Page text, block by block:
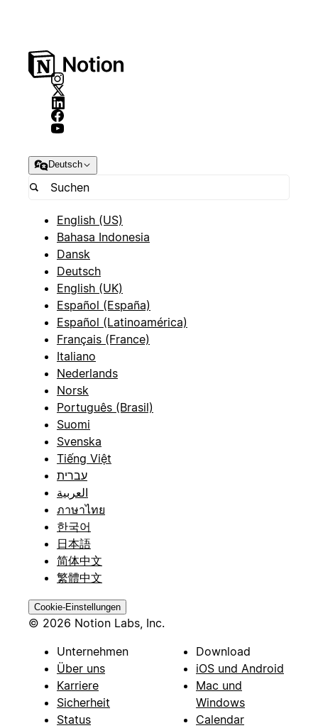
Deutsch
English (US)
Bahasa Indonesia
Dansk
Deutsch
English (UK)
Español (España)
Español (Latinoamérica)
Français (France)
Italiano
Nederlands
Norsk
Português (Brasil)
Suomi
Svenska
Tiếng Việt
עברית
العربية
ภาษาไทย
한국어
日本語
简体中文
繁體中文
Cookie-Einstellungen
© 2026 Notion Labs, Inc.
Unternehmen
Über uns
Karriere
Sicherheit
Status
Download
iOS und Android
Mac und
Windows
Calendar